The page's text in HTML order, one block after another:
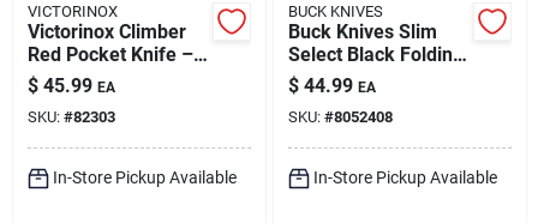
VICTORINOX
Victorinox Climber
Red Pocket Knife –
420 Hc Stainless
Steel Blade, 3.5"
Compact Multitool
$ 45.99 EA
SKU: #82303
In-Store Pickup Available
BUCK KNIVES
Buck Knives Slim
Select Black Folding
Knife – 420 Hc Steel
Blade, Over 6‑inch
Length
$ 44.99 EA
SKU: #8052408
In-Store Pickup Available